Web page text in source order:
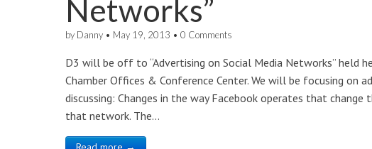
Networks”
by Danny • May 19, 2013 • 0 Comments
D3 will be off to “Advertising on Social Media Networks” held
Chamber Offices & Conference Center. We will be focusing on
discussing: Changes in the way Facebook operates that
that network. The…